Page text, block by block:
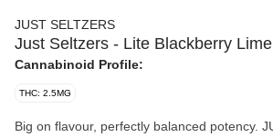
JUST SELTZERS
Just Seltzers - Lite Blackberry Lime
Cannabinoid Profile:
THC: 2.5MG
Big on flavour, perfectly balanced potency.